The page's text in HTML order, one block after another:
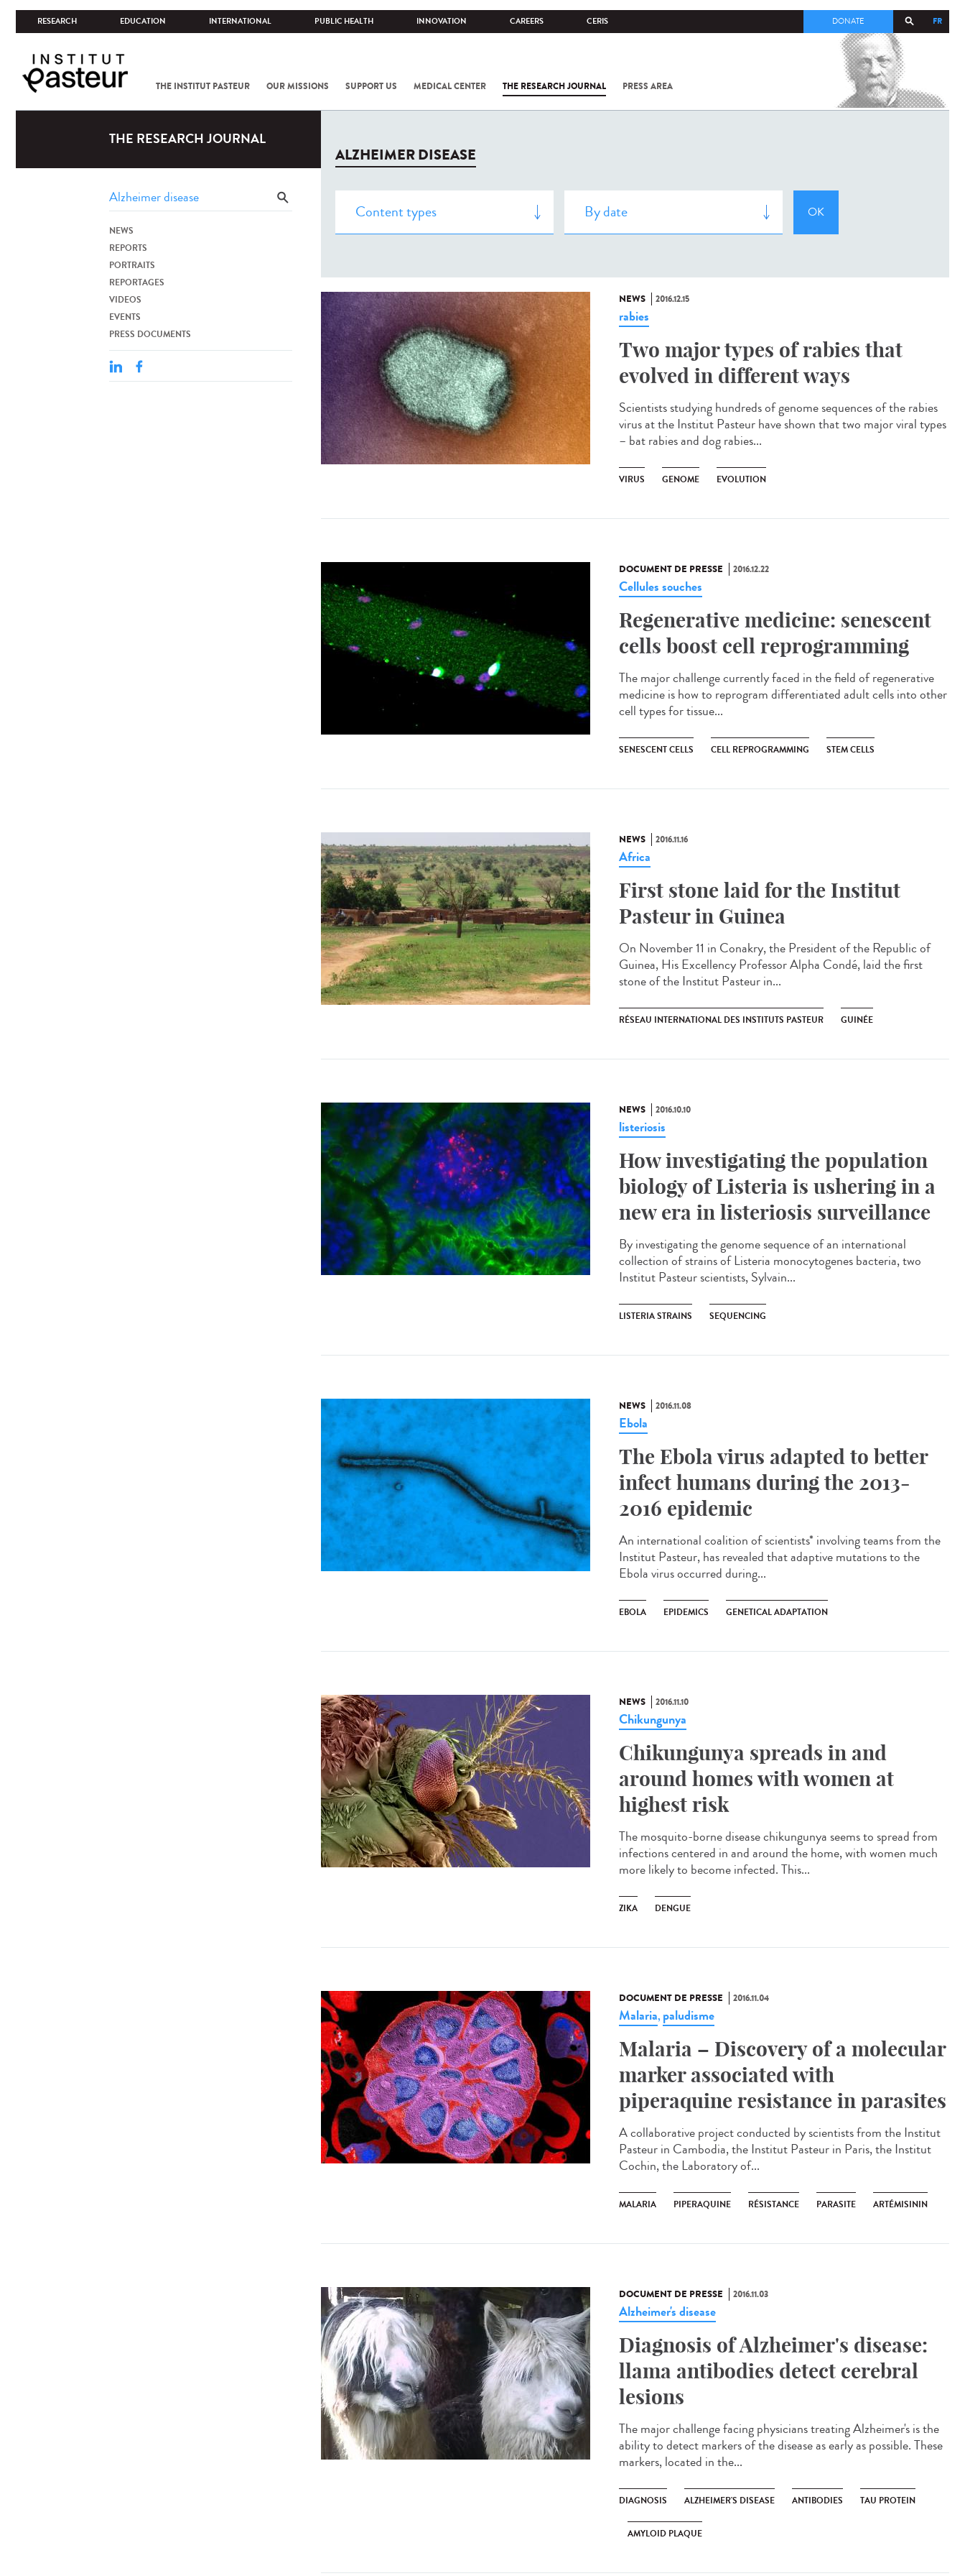
RESEARCH EDUCATION INTERNATIONAL PUBLIC HEALTH INNOVATION CAREERS CERIS FR
DONATE
THE INSTITUT PASTEUR OUR MISSIONS SUPPORT US MEDICAL CENTER THE RESEARCH JOURNAL PRESS AREA
COV-2 /
THE RESEARCH JOURNAL
NEWS
REPORTS
PORTRAITS
REPORTAGES
VIDEOS
EVENTS
PRESS DOCUMENTS
ALZHEIMER DISEASE
NEWS 2016.12.15
rabies
Two major types of rabies that
evolved in different ways
Scientists studying hundreds of genome sequences of the rabies
virus at the Institut Pasteur have shown that two major viral types
– bat rabies and dog rabies...
VIRUS GENOME EVOLUTION
DOCUMENT DE PRESSE 2016.12.22
Cellules souches
Regenerative medicine: senescent
cells boost cell reprogramming
The major challenge currently faced in the field of regenerative
medicine is how to reprogram differentiated adult cells into other
cell types for tissue...
SENESCENT CELLS CELL REPROGRAMMING STEM CELLS
NEWS 2016.11.16
Africa
First stone laid for the Institut
Pasteur in Guinea​
On November 11 in Conakry, the President of the Republic of
Guinea, His Excellency Professor Alpha Condé, laid the first
stone of the Institut Pasteur in...
RÉSEAU INTERNATIONAL DES INSTITUTS PASTEUR GUINÉE
NEWS 2016.10.10
listeriosis
How investigating the population
biology of Listeria is ushering in a
new era in listeriosis surveillance​
By investigating the genome sequence of an international
collection of strains of Listeria monocytogenes bacteria, two
Institut Pasteur scientists, Sylvain...
LISTERIA STRAINS SEQUENCING
NEWS 2016.11.08
Ebola
The Ebola virus adapted to better
infect humans during the 2013-
2016 epidemic
An international coalition of scientists* involving teams from the
Institut Pasteur, has revealed that adaptive mutations to the
Ebola virus occurred during...
EBOLA EPIDEMICS GENETICAL ADAPTATION
NEWS 2016.11.10
Chikungunya
Chikungunya spreads in and
around homes with women at
highest risk
The mosquito-borne disease chikungunya seems to spread from
infections centered in and around the home, with women much
more likely to become infected. This...
ZIKA DENGUE
DOCUMENT DE PRESSE 2016.11.04
Malaria, paludisme
Malaria – Discovery of a molecular
marker associated with
piperaquine resistance in parasites
A collaborative project conducted by scientists from the Institut
Pasteur in Cambodia, the Institut Pasteur in Paris, the Institut
Cochin, the Laboratory of...
MALARIA PIPERAQUINE RÉSISTANCE PARASITE ARTÉMISININ
DOCUMENT DE PRESSE 2016.11.03
Alzheimer's disease
Diagnosis of Alzheimer's disease:
llama antibodies detect cerebral
lesions
The major challenge facing physicians treating Alzheimer's is the
ability to detect markers of the disease as early as possible. These
markers, located in the...
DIAGNOSIS ALZHEIMER'S DISEASE ANTIBODIES TAU PROTEIN
AMYLOID PLAQUE